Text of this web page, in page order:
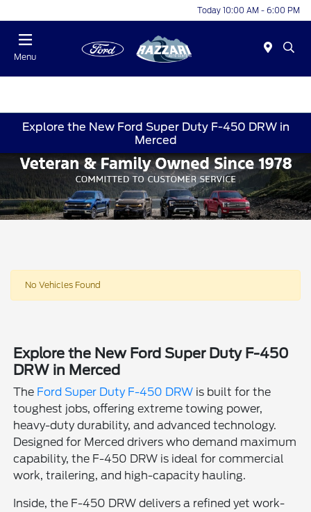
Today 10:00 AM - 6:00 PM
Menu
Explore the New Ford Super Duty F-450 DRW in
Merced
No Vehicles Found
Explore the New Ford Super Duty F-450
DRW in Merced
The Ford Super Duty F-450 DRW is built for the
toughest jobs, offering extreme towing power,
heavy-duty durability, and advanced technology.
Designed for Merced drivers who demand maximum
capability, the F-450 DRW is ideal for commercial
work, trailering, and high-capacity hauling.
Inside, the F-450 DRW delivers a refined yet work-